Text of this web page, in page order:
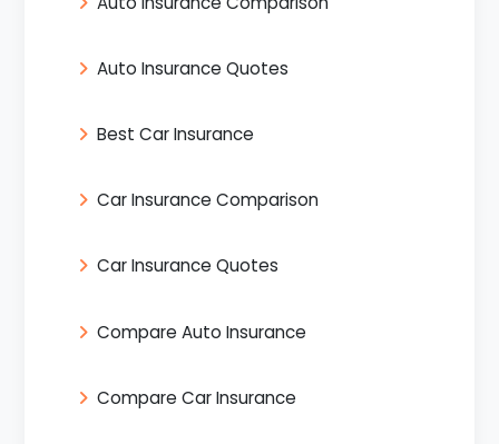
Auto Insurance Quotes
Best Car Insurance
Car Insurance Comparison
Car Insurance Quotes
Compare Auto Insurance
Compare Car Insurance